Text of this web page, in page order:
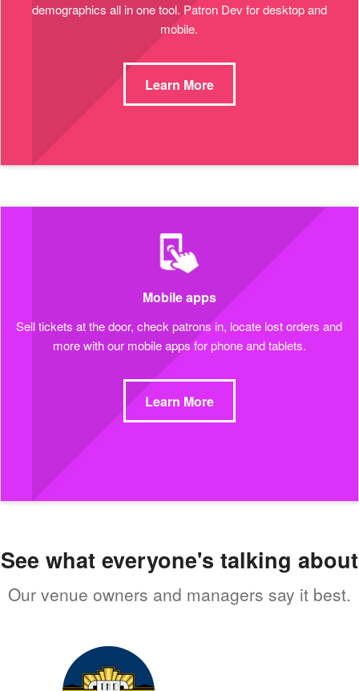
demographics all in one tool. Patron Dev for desktop and
mobile.
Learn More
Mobile apps
Sell tickets at the door, check patrons in, locate lost orders and
more with our mobile apps for phone and tablets.
Learn More
See what everyone's talking about
Our venue owners and managers say it best.